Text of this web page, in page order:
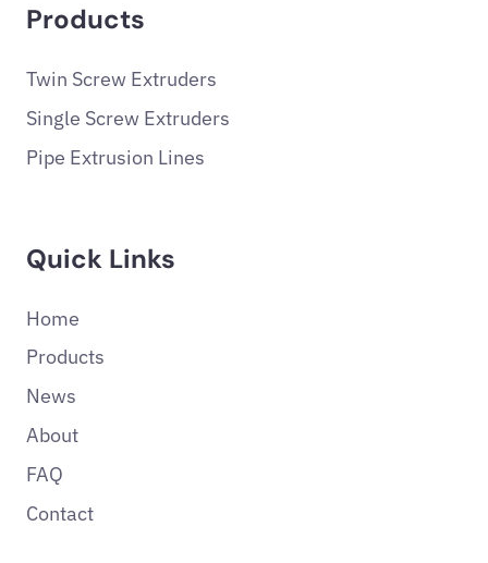
Products
Twin Screw Extruders
Single Screw Extruders
Pipe Extrusion Lines
Quick Links
Home
Products
News
About
FAQ
Contact